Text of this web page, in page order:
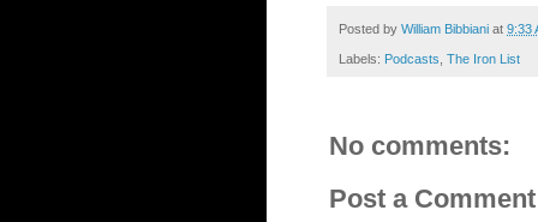
Posted by William Bibbiani at 9:33
Labels: Podcasts The Iron List
No comments:
Post a Comment